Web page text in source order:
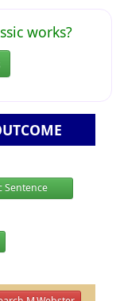
works?
Sentence